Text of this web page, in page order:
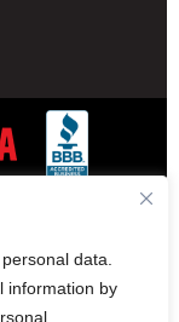
data.
information by